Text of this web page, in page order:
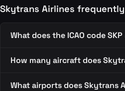
Skytrans Airlines
What does the ICAO code
How many aircraft does
What airports does Skytrans